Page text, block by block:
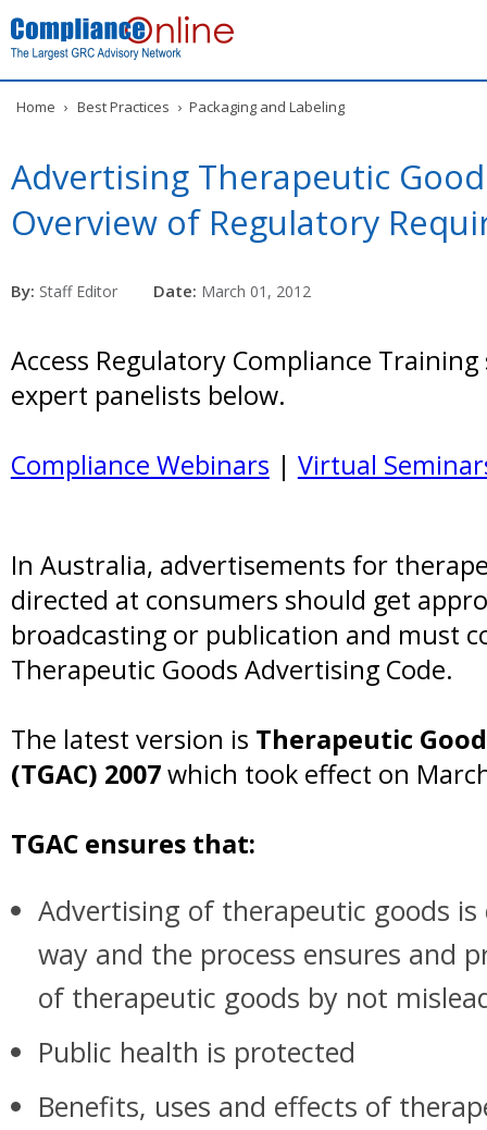
Home › Best Practices › Packaging and Labeling
Advertising Therapeutic
Overview of Regulatory
By: Staff Editor Date: March 01, 2012
Access Regulatory Compliance Training
expert panelists below.
Compliance Webinars | Virtual
In Australia, advertisements for
directed at consumers should get
broadcasting or publication and must
Therapeutic Goods Advertising Code.
The latest version is Therapeutic
(TGAC) 2007which took effect on
TGAC ensures that:
Advertising of therapeutic goods is
way and the process ensures and
of therapeutic goods by not
Public health is protected
Benefits, uses and effects of